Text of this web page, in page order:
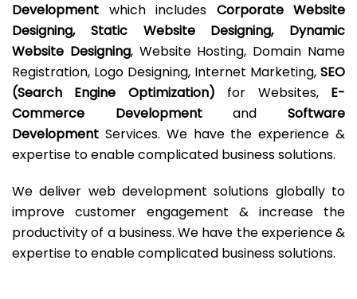
Development which includes Corporate Website
Designing, Static Website Designing, Dynamic
Website Designing, Website Hosting, Domain Name
Registration, Logo Designing, Internet Marketing, SEO
(Search Engine Optimization) for Websites, E-
Commerce DevelopmentandSoftware
Development Services. We have the experience &
expertise to enable complicated business solutions.
We deliver web development solutions globally to
improve customer engagement & increase the
productivity of a business. We have the experience &
expertise to enable complicated business solutions.